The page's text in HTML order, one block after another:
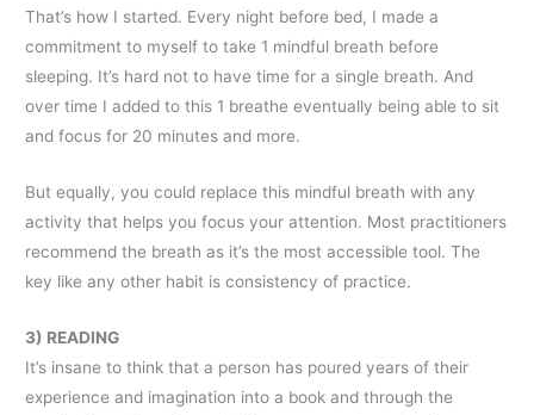
That’s how I started. Every night before bed, I made a
commitment to myself to take 1 mindful breath before
sleeping. It’s hard not to have time for a single breath. And
over time I added to this 1 breathe eventually being able to sit
and focus for 20 minutes and more.
But equally, you could replace this mindful breath with any
activity that helps you focus your attention. Most practitioners
recommend the breath as it’s the most accessible tool. The
key like any other habit is consistency of practice.
3) READING
It’s insane to think that a person has poured years of their
experience and imagination into a book and through the